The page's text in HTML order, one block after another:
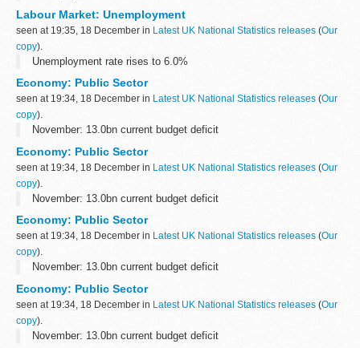
Labour Market: Unemployment
seen at 19:35, 18 December in Latest UK National Statistics releases (Our
copy).
Unemployment rate rises to 6.0%
Economy: Public Sector
seen at 19:34, 18 December in Latest UK National Statistics releases (Our
copy).
November: 13.0bn current budget deficit
Economy: Public Sector
seen at 19:34, 18 December in Latest UK National Statistics releases (Our
copy).
November: 13.0bn current budget deficit
Economy: Public Sector
seen at 19:34, 18 December in Latest UK National Statistics releases (Our
copy).
November: 13.0bn current budget deficit
Economy: Public Sector
seen at 19:34, 18 December in Latest UK National Statistics releases (Our
copy).
November: 13.0bn current budget deficit